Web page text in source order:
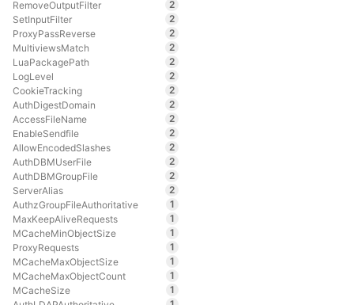
RemoveOutputFilter
2
SetInputFilter
2
ProxyPassReverse
2
MultiviewsMatch
2
LuaPackagePath
2
LogLevel
2
CookieTracking
2
AuthDigestDomain
2
AccessFileName
2
EnableSendfile
2
AllowEncodedSlashes
2
AuthDBMUserFile
2
AuthDBMGroupFile
2
ServerAlias
2
AuthzGroupFileAuthoritative
1
MaxKeepAliveRequests
1
MCacheMinObjectSize
1
ProxyRequests
1
MCacheMaxObjectSize
1
MCacheMaxObjectCount
1
MCacheSize
1